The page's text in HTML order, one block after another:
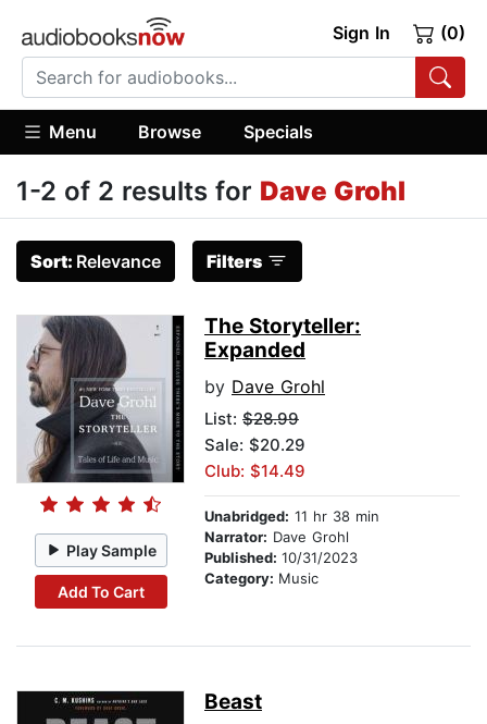
Sign In (0)
Menu Browse Specials
1-2 of 2 results for Dave Grohl
Sort: Relevance Filters
Play Sample
Add To Cart
The Storyteller:
Expanded
by Dave Grohl
List: $28.99
Sale: $20.29
Club: $14.49
Unabridged: 11 hr 38 min
Narrator: Dave Grohl
Published: 10/31/2023
Category: Music
Beast